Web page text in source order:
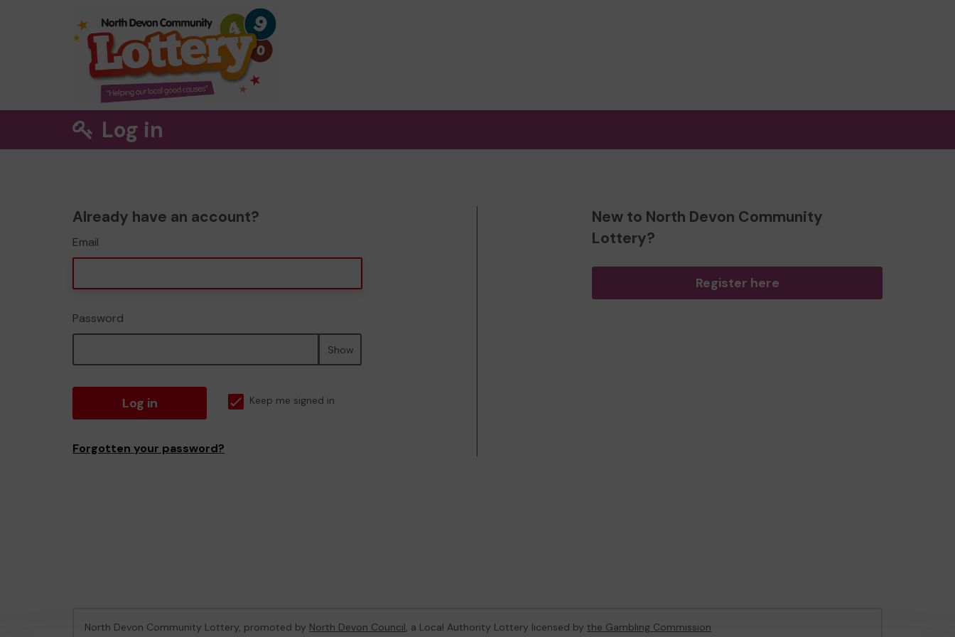
Log in
Already have an account?
Email
Password
Show
Log in Keep me signed in
Forgotten your password?
New to North Devon Community
Lottery?
Register here
North Devon Community Lottery, promoted by North Devon Council, a Local Authority Lottery licensed by the Gambling Commission